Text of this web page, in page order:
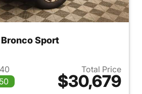
Sport
Total Price
$30,679
View details for 2026 Ford